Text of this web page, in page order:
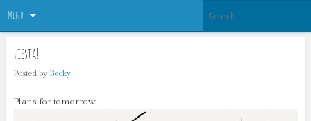
Menu
Fiesta!
Posted by Becky
Plans for tomorrow: